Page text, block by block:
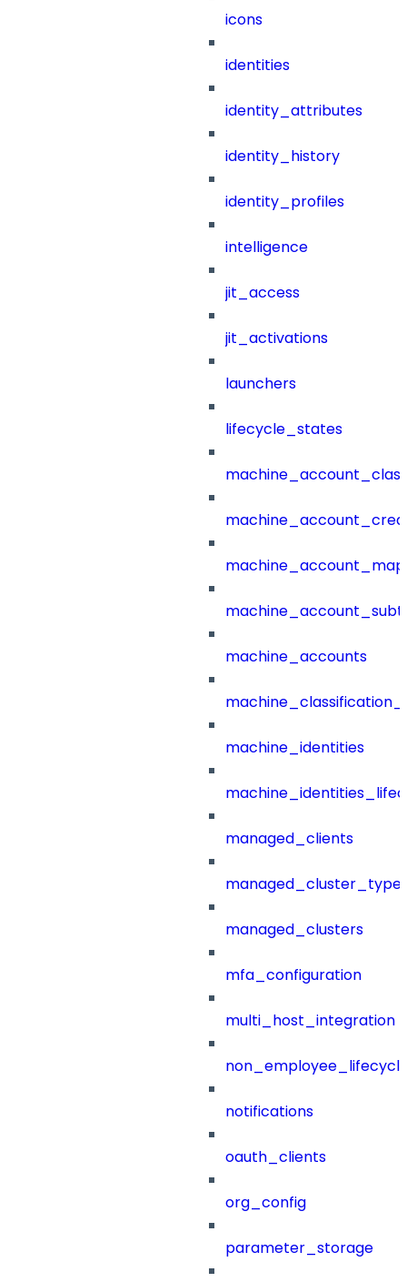
icons
identities
identity_attributes
identity_history
identity_profiles
intelligence
jit_access
jit_activations
launchers
lifecycle_states
machine_accounts
machine_identities
managed_clients
managed_clusters
mfa_configuration
multi_host_integration
notifications
oauth_clients
org_config
parameter_storage